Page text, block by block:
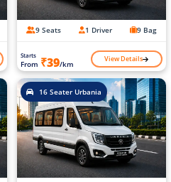
9 Seats 1 Driver 9 Bag
Starts
From ₹39/km View Details
16 Seater Urbania